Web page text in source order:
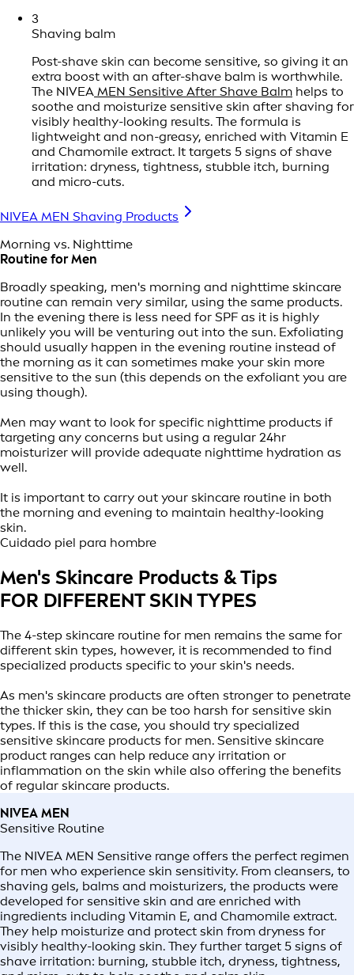
3
Shaving balm
Post-shave skin can become sensitive, so giving it an
extra boost with an after-shave balm is worthwhile.
The NIVEA MEN Sensitive After Shave Balm helps to
soothe and moisturize sensitive skin after shaving for
visibly healthy-looking results. The formula is
lightweight and non-greasy, enriched with Vitamin E
and Chamomile extract. It targets 5 signs of shave
irritation: dryness, tightness, stubble itch, burning
and micro-cuts.
NIVEA MEN Shaving Products
Morning vs. Nighttime
Routine for Men
Broadly speaking, men's morning and nighttime skincare
routine can remain very similar, using the same products.
In the evening there is less need for SPF as it is highly
unlikely you will be venturing out into the sun. Exfoliating
should usually happen in the evening routine instead of
the morning as it can sometimes make your skin more
sensitive to the sun (this depends on the exfoliant you are
using though).
Men may want to look for specific nighttime products if
targeting any concerns but using a regular 24hr
moisturizer will provide adequate nighttime hydration as
well.
It is important to carry out your skincare routine in both
the morning and evening to maintain healthy-looking
skin.
Cuidado piel para hombre
Men's Skincare Products & Tips
FOR DIFFERENT SKIN TYPES
The 4-step skincare routine for men remains the same for
different skin types, however, it is recommended to find
specialized products specific to your skin's needs.
As men's skincare products are often stronger to penetrate
the thicker skin, they can be too harsh for sensitive skin
types. If this is the case, you should try specialized
sensitive skincare products for men. Sensitive skincare
product ranges can help reduce any irritation or
inflammation on the skin while also offering the benefits
of regular skincare products.
NIVEA MEN
Sensitive Routine
The NIVEA MEN Sensitive range offers the perfect regimen
for men who experience skin sensitivity. From cleansers, to
shaving gels, balms and moisturizers, the products were
developed for sensitive skin and are enriched with
ingredients including Vitamin E, and Chamomile extract.
They help moisturize and protect skin from dryness for
visibly healthy-looking skin. They further target 5 signs of
shave irritation: burning, stubble itch, dryness, tightness,